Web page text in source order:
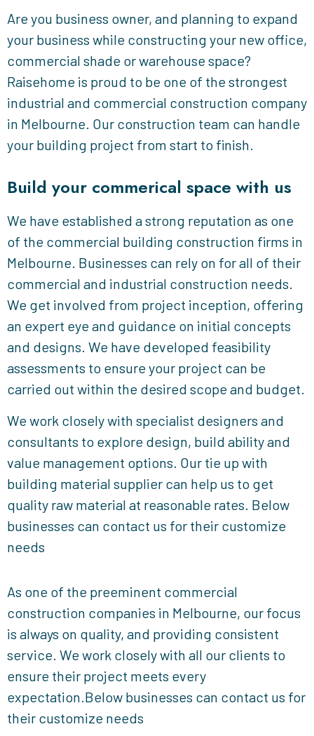
Are you business owner, and planning to expand
your business while constructing your new office,
commercial shade or warehouse space?
Raisehome is proud to be one of the strongest
industrial and commercial construction company
in Melbourne. Our construction team can handle
your building project from start to finish.
Build your commerical space with us
We have established a strong reputation as one
of the commercial building construction firms in
Melbourne. Businesses can rely on for all of their
commercial and industrial construction needs.
We get involved from project inception, offering
an expert eye and guidance on initial concepts
and designs. We have developed feasibility
assessments to ensure your project can be
carried out within the desired scope and budget.
We work closely with specialist designers and
consultants to explore design, build ability and
value management options. Our tie up with
building material supplier can help us to get
quality raw material at reasonable rates. Below
businesses can contact us for their customize
needs
As one of the preeminent commercial
construction companies in Melbourne, our focus
is always on quality, and providing consistent
service. We work closely with all our clients to
ensure their project meets every
expectation.Below businesses can contact us for
their customize needs